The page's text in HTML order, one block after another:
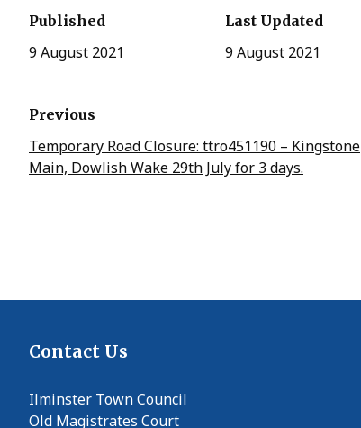
Published
9 August 2021
Last Updated
9 August 2021
Previous
Temporary Road Closure: ttro451190 – Kingstone
Main, Dowlish Wake 29th July for 3 days.
Contact Us
Ilminster Town Council
Old Magistrates Court